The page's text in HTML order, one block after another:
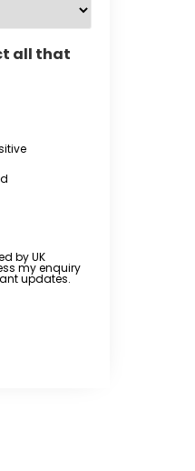
all that
by UK
my enquiry
updates.